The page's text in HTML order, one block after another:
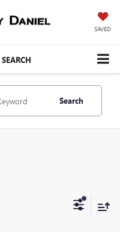
SAVED
SEARCH
Search